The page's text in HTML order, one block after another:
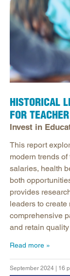
HISTORICAL
FOR
Invest in
This report
modern trends
salaries, health
both
provides
leaders to
comprehensive
and retain
Read more
September 2024 | 16